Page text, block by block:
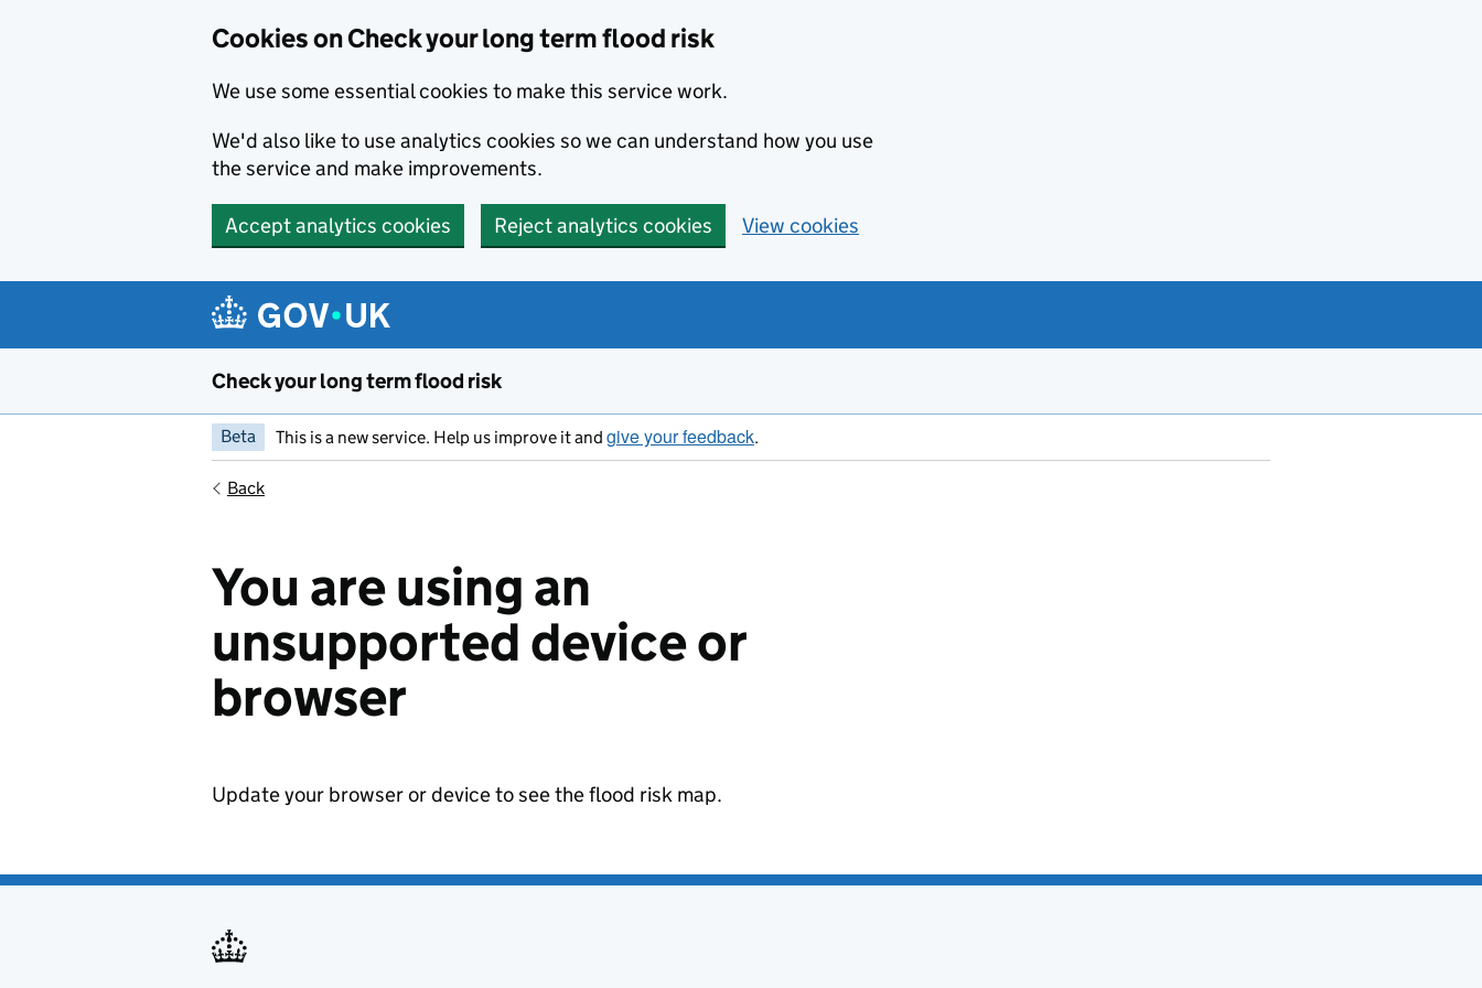
Cookies on Check your long term flood risk
We use some essential cookies to make this service work.
We'd also like to use analytics cookies so we can understand how you use
the service and make improvements.
Accept analytics cookies Reject analytics cookies View cookies
Check your long term flood risk
Beta This is a new service. Help us improve it and give your feedback.
Back
You are using an
unsupported device or
browser
Update your browser or device to see the flood risk map.